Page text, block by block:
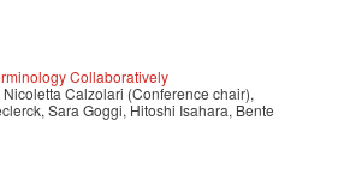
Collaboratively
Calzolari (Conference chair),
Sara Goggi, Hitoshi Isahara, Bente